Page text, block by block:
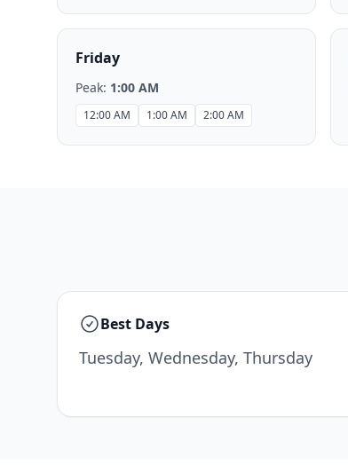
Friday
Peak: 1:00 AM
12:00 AM 1:00 AM 2:00 AM
Best Days
Tuesday, Wednesday, Thursday